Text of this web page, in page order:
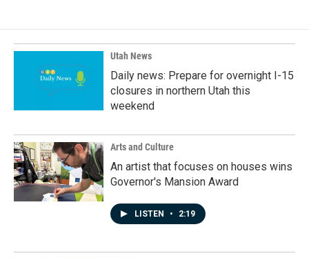
Utah News
Daily news: Prepare for overnight I-15
closures in northern Utah this
weekend
Arts and Culture
An artist that focuses on houses wins
Governor's Mansion Award
LISTEN • 2:19